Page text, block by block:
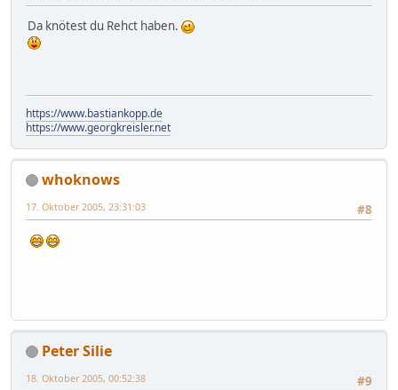
Da knötest du Rehct haben.
https://www.bastiankopp.de
https://www.georgkreisler.net
whoknows
#8
17. Oktober 2005, 23:31:03
Peter Silie
#9
18. Oktober 2005, 00:52:38